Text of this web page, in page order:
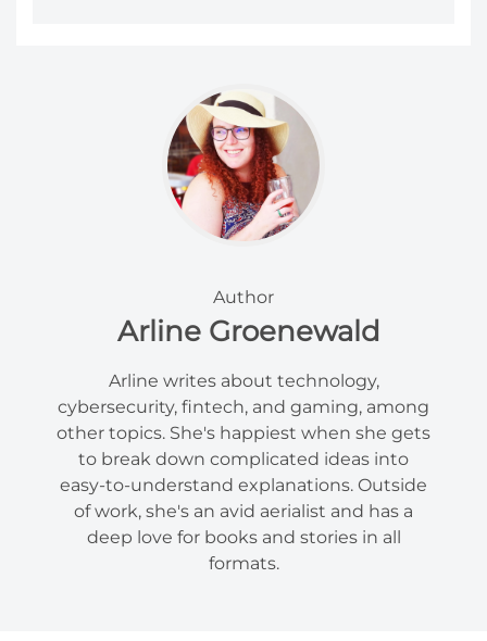
Author
Arline Groenewald
Arline writes about technology,
cybersecurity, fintech, and gaming, among
other topics. She's happiest when she gets
to break down complicated ideas into
easy-to-understand explanations. Outside
of work, she's an avid aerialist and has a
deep love for books and stories in all
formats.